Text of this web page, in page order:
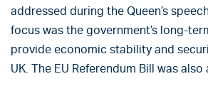
addressed during the Queen’s
focus was the government’s long-
provide economic stability and
UK. The EU Referendum Bill was